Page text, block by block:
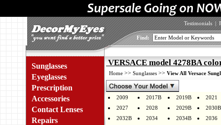
Testimonials |
Find:
Sunglasses
Eyeglasses
Prescription
Accessories
Contact Lenses
Repairs
VERSACE model 4278BA
Home >> Sunglasses >> View All Versace
2009 2017B 2019B
2021
2027
2028 2029B
2030B
2032B
2034 2034B
2036